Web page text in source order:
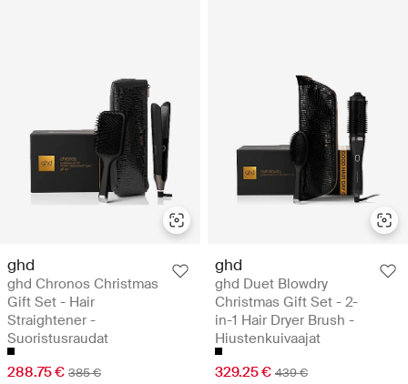
ghd
ghd Chronos Christmas
Gift Set - Hair
Straightener -
Suoristusraudat
288.75 € 385 €
ghd
ghd Duet Blowdry
Christmas Gift Set - 2-
in-1 Hair Dryer Brush -
Hiustenkuivaajat
329.25 € 439 €